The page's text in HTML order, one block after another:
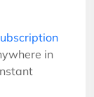
in